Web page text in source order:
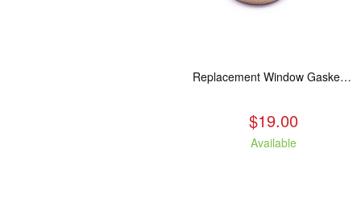
Replacement Window Gasket for all Kuma Stoves, 5 feet
$19.00
Available